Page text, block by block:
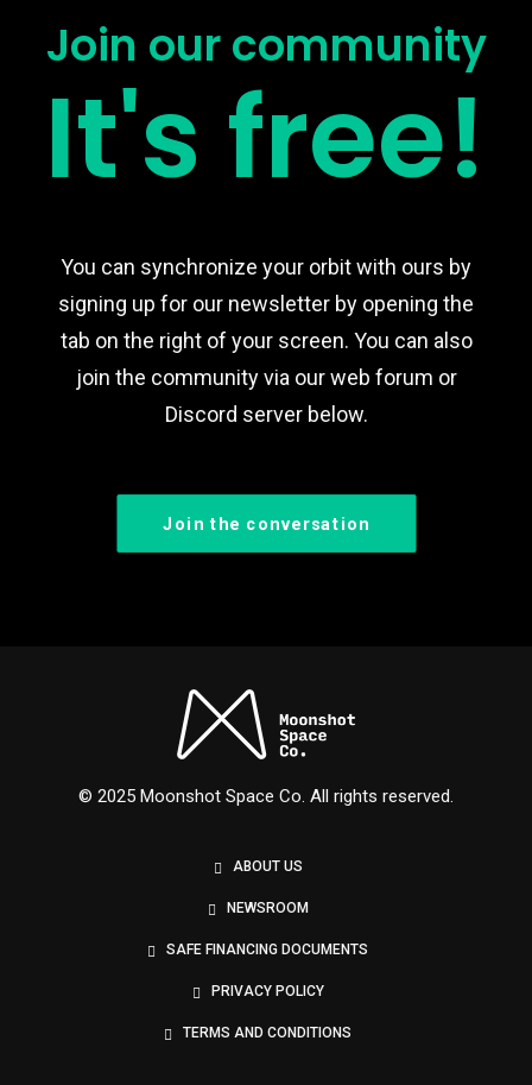
Join our community
It's free!
You can synchronize your orbit with ours by
signing up for our newsletter by opening the
tab on the right of your screen. You can also
join the community via our web forum or
Discord server below.
Join the conversation
© 2025 Moonshot Space Co. All rights reserved.
ABOUT US
NEWSROOM
SAFE FINANCING DOCUMENTS
PRIVACY POLICY
TERMS AND CONDITIONS